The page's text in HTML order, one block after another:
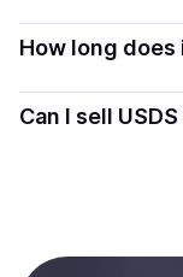
options depend
Most providers
comply with
with simplified
you to start
How long
Delivery time
Can I sell
bank account.